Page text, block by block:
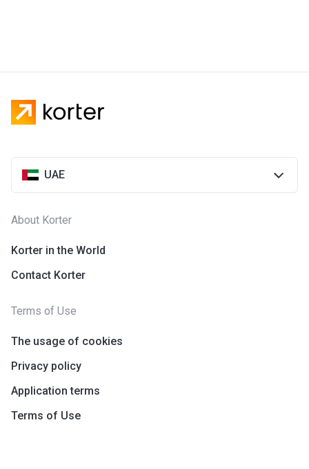
UAE
About Korter
Korter in the World
Contact Korter
Terms of Use
The usage of cookies
Privacy policy
Application terms
Terms of Use